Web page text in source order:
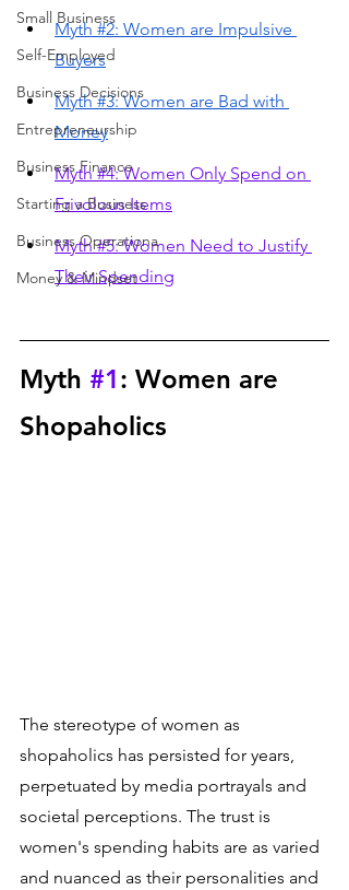
Small Business
Self-Employed
Business Decisions
Entrepreneurship
Business Finance
Starting a Business
Business Operationa
Money & Mindset
Myth #2: Women are Impulsive
Buyers
Myth #3: Women are Bad with
Money
Myth #4: Women Only Spend on
Frivolous Items
Myth #5: Women Need to Justify
Their Spending
Myth #1: Women are
Shopaholics
The stereotype of women as
shopaholics has persisted for years,
perpetuated by media portrayals and
societal perceptions. The trust is
women's spending habits are as varied
and nuanced as their personalities and